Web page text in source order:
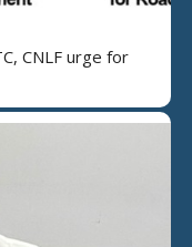
CNLF urge for